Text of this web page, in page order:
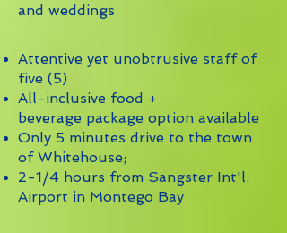
and weddings
Attentive yet unobtrusive staff of
five (5)
All-inclusive food +
beverage package option available
Only 5 minutes drive to the town
of Whitehouse;
2-1/4 hours from Sangster Int'l.
Airport in Montego Bay